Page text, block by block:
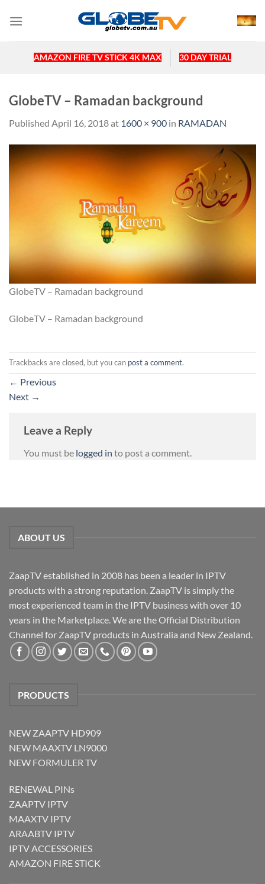
AMAZON FIRE TV STICK 4K MAX 30 DAY TRIAL
GlobeTV – Ramadan background
Published April 16, 2018at 1600 × 900 in RAMADAN
GlobeTV – Ramadan background
GlobeTV – Ramadan background
Trackbacks are closed, but you can post a comment.
← Previous
Next →
Leave a Reply
You must be logged in to post a comment.
ABOUT US
ZaapTV established in 2008 has been a leader in IPTV
products with a strong reputation. ZaapTV is simply the
most experienced team in the IPTV business with over 10
years in the Marketplace. We are the Official Distribution
Channel for ZaapTV products in Australia and New Zealand.
PRODUCTS
NEW ZAAPTV HD909
NEW MAAXTV LN9000
NEW FORMULER TV
RENEWAL PINs
ZAAPTV IPTV
MAAXTV IPTV
ARAABTV IPTV
IPTV ACCESSORIES
AMAZON FIRE STICK